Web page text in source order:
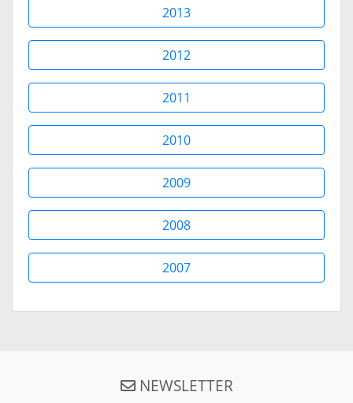
2013
2012
2011
2010
2009
2008
2007
NEWSLETTER